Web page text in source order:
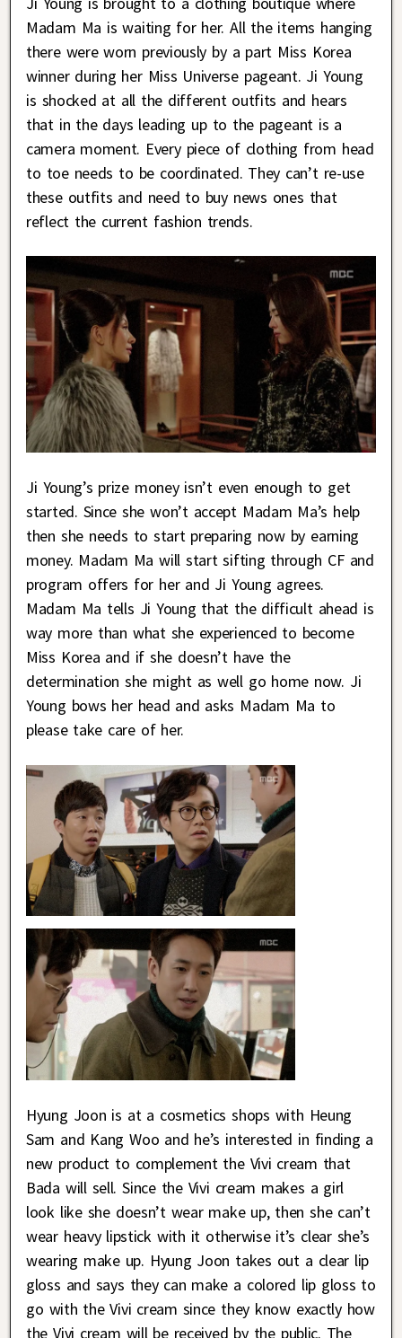
Madam Ma is waiting for her. All the items hanging
there were worn previously by a part Miss Korea
winner during her Miss Universe pageant. Ji Young
is shocked at all the different outfits and hears
that in the days leading up to the pageant is a
camera moment. Every piece of clothing from head
to toe needs to be coordinated. They can’t re-use
these outfits and need to buy news ones that
reflect the current fashion trends.
Ji Young’s prize money isn’t even enough to get
started. Since she won’t accept Madam Ma’s help
then she needs to start preparing now by earning
money. Madam Ma will start sifting through CF and
program offers for her and Ji Young agrees.
Madam Ma tells Ji Young that the difficult ahead is
way more than what she experienced to become
Miss Korea and if she doesn’t have the
determination she might as well go home now. Ji
Young bows her head and asks Madam Ma to
please take care of her.
Hyung Joon is at a cosmetics shops with Heung
Sam and Kang Woo and he’s interested in finding a
new product to complement the Vivi cream that
Bada will sell. Since the Vivi cream makes a girl
look like she doesn’t wear make up, then she can’t
wear heavy lipstick with it otherwise it’s clear she’s
wearing make up. Hyung Joon takes out a clear lip
gloss and says they can make a colored lip gloss to
go with the Vivi cream since they know exactly how
the Vivi cream will be received by the public. The